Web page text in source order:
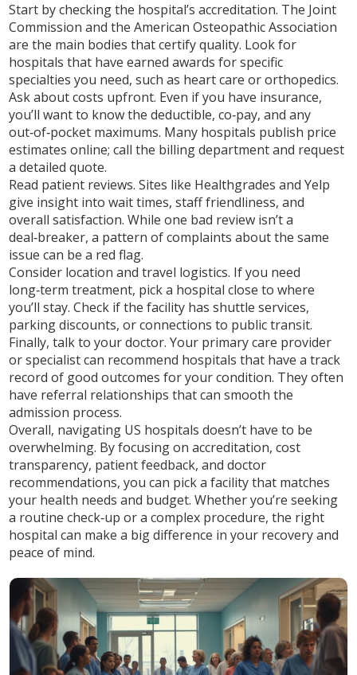
Start by checking the hospital’s accreditation. The Joint
Commission and the American Osteopathic Association
are the main bodies that certify quality. Look for
hospitals that have earned awards for specific
specialties you need, such as heart care or orthopedics.
Ask about costs upfront. Even if you have insurance,
you’ll want to know the deductible, co‑pay, and any
out‑of‑pocket maximums. Many hospitals publish price
estimates online; call the billing department and request
a detailed quote.
Read patient reviews. Sites like Healthgrades and Yelp
give insight into wait times, staff friendliness, and
overall satisfaction. While one bad review isn’t a
deal‑breaker, a pattern of complaints about the same
issue can be a red flag.
Consider location and travel logistics. If you need
long‑term treatment, pick a hospital close to where
you’ll stay. Check if the facility has shuttle services,
parking discounts, or connections to public transit.
Finally, talk to your doctor. Your primary care provider
or specialist can recommend hospitals that have a track
record of good outcomes for your condition. They often
have referral relationships that can smooth the
admission process.
Overall, navigating US hospitals doesn’t have to be
overwhelming. By focusing on accreditation, cost
transparency, patient feedback, and doctor
recommendations, you can pick a facility that matches
your health needs and budget. Whether you’re seeking
a routine check‑up or a complex procedure, the right
hospital can make a big difference in your recovery and
peace of mind.